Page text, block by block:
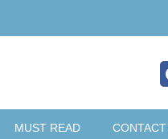
MUST READ